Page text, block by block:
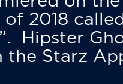
2018
Hipster
the Starz